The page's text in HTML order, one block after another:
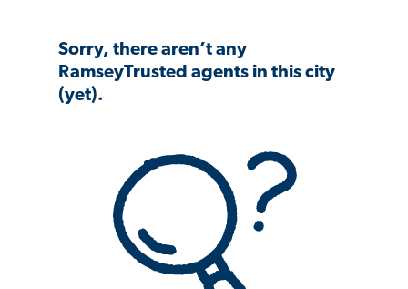
Sorry, there aren’t any
RamseyTrusted agents in this city
(yet).